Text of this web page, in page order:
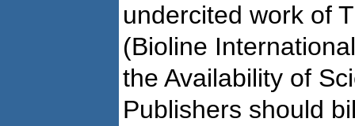
undercited work of
(Bioline
the Availability of
Publishers should